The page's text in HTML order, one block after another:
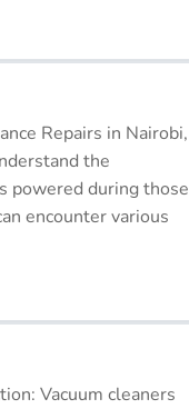
Repairs in Nairobi,
the
powered during those
encounter various
Vacuum cleaners